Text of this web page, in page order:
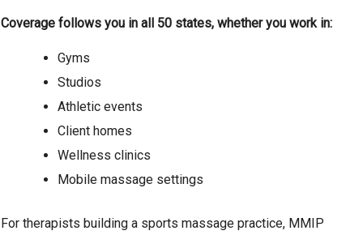
Coverage follows you in all 50 states, whether you work in:
Gyms
Studios
Athletic events
Client homes
Wellness clinics
Mobile massage settings
For therapists building a sports massage practice, MMIP